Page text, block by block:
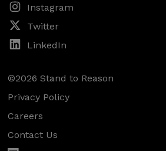
Instagram
Twitter
LinkedIn
©2026 Stand to Reason
Privacy Policy
Careers
Contact Us